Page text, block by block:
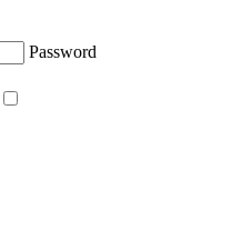
Password